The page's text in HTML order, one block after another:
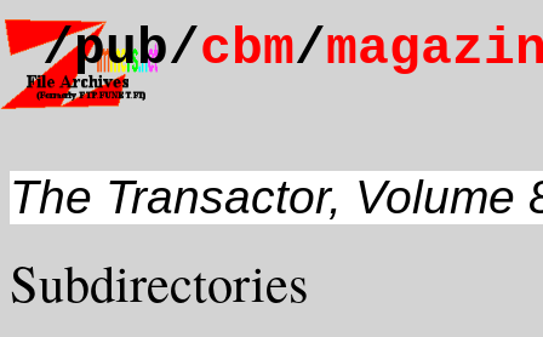
/pub/cbm/
The Transactor,
Subdirectories